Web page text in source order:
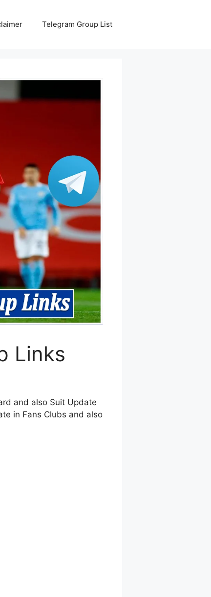
Telegram Group List
Links
and also Suit Update
in Fans Clubs and also